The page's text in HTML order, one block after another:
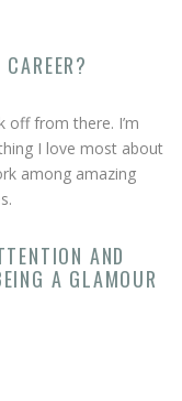
off from there. I’m
I love most about
among amazing
AND
A GLAMOUR